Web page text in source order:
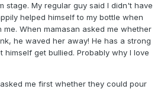
stage. My regular guy said I didn't have
helped himself to my bottle when
When mamasan asked me whether
he waved her away! He has a strong
get bullied. Probably why I love
me first whether they could pour